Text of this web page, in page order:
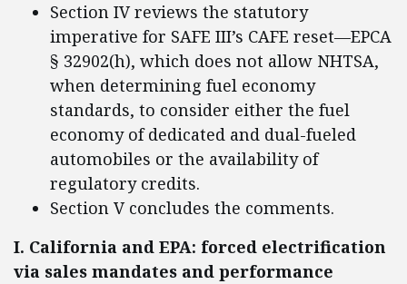
Section IV reviews the statutory
imperative for SAFE III’s CAFE reset—EPCA
§ 32902(h), which does not allow NHTSA,
when determining fuel economy
standards, to consider either the fuel
economy of dedicated and dual-fueled
automobiles or the availability of
regulatory credits.
Section V concludes the comments.
I. California and EPA: forced electrification
via sales mandates and performance